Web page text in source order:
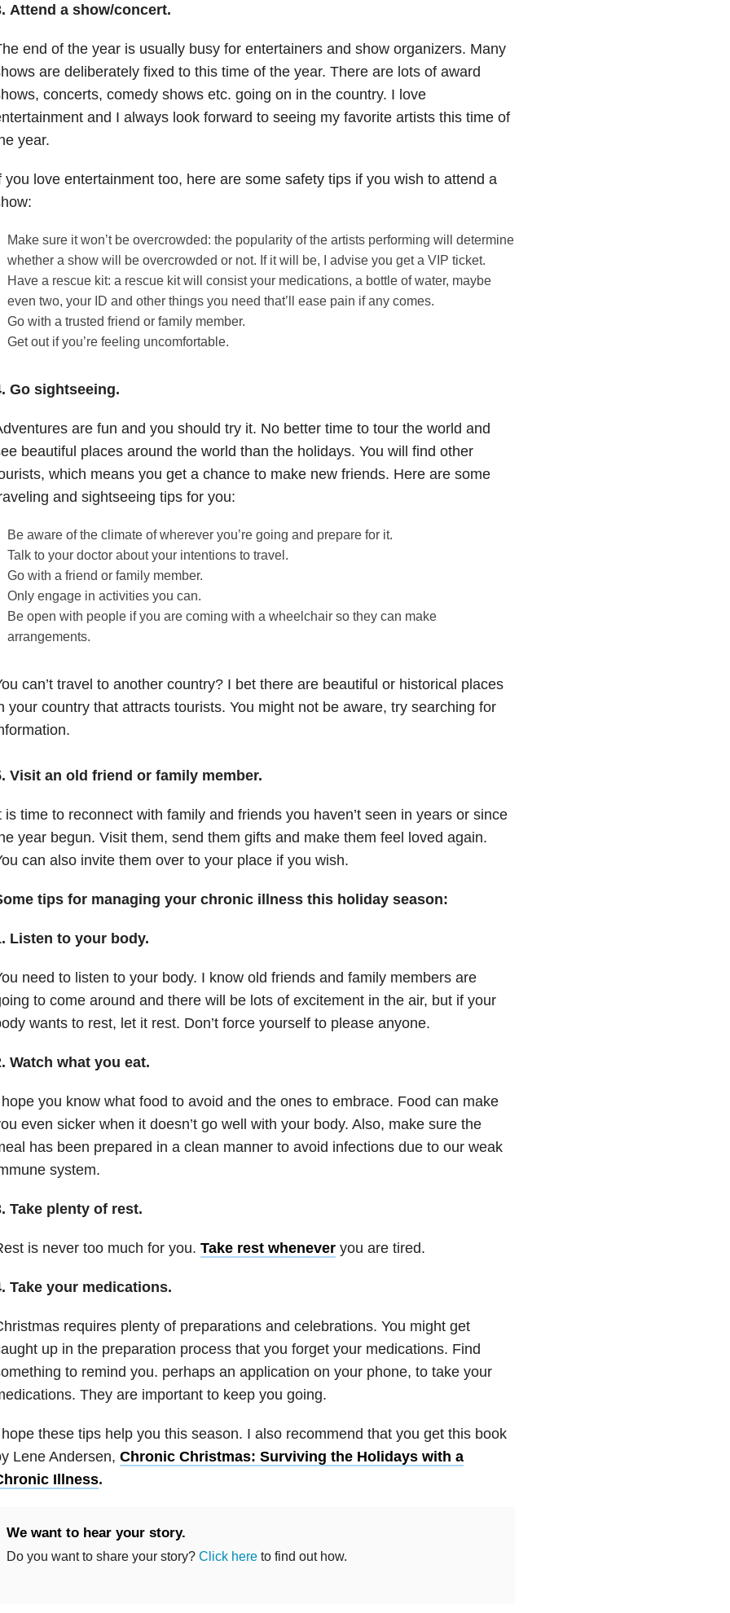
Attend a show/concert.
end of the year is usually busy for entertainers and show organizers. Many
are deliberately fixed to this time of the year. There are lots of award
concerts, comedy shows etc. going on in the country. I love
and I always look forward to seeing my favorite artists this time of
year.
you love entertainment too, here are some safety tips if you wish to attend a
Make sure it won’t be overcrowded: the popularity of the artists performing will determine
whether a show will be overcrowded or not. If it will be, I advise you get a VIP ticket.
Have a rescue kit: a rescue kit will consist your medications, a bottle of water, maybe
even two, your ID and other things you need that’ll ease pain if any comes.
Go with a trusted friend or family member.
Get out if you’re feeling uncomfortable.
Go sightseeing.
are fun and you should try it. No better time to tour the world and
beautiful places around the world than the holidays. You will find other
which means you get a chance to make new friends. Here are some
and sightseeing tips for you:
Be aware of the climate of wherever you’re going and prepare for it.
Talk to your doctor about your intentions to travel.
Go with a friend or family member.
Only engage in activities you can.
Be open with people if you are coming with a wheelchair so they can make
arrangements.
can’t travel to another country? I bet there are beautiful or historical places
your country that attracts tourists. You might not be aware, try searching for
Visit an old friend or family member.
is time to reconnect with family and friends you haven’t seen in years or since
year begun. Visit them, send them gifts and make them feel loved again.
can also invite them over to your place if you wish.
tips for managing your chronic illness this holiday season:
Listen to your body.
need to listen to your body. I know old friends and family members are
to come around and there will be lots of excitement in the air, but if your
wants to rest, let it rest. Don’t force yourself to please anyone.
Watch what you eat.
you know what food to avoid and the ones to embrace. Food can make
even sicker when it doesn’t go well with your body. Also, make sure the
has been prepared in a clean manner to avoid infections due to our weak
system.
Take plenty of rest.
is never too much for you. Take rest wheneveryou are tired.
Take your medications.
requires plenty of preparations and celebrations. You might get
up in the preparation process that you forget your medications. Find
to remind you. perhaps an application on your phone, to take your
They are important to keep you going.
these tips help you this season. I also recommend that you get this book
Lene Andersen, Chronic Christmas: Surviving the Holidays with a
Illness.
We want to hear your story.
Do you want to share your story? Click hereto find out how.